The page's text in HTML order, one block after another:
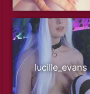
lucille_evans